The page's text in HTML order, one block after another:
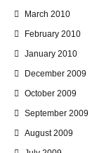
March 2010
February 2010
January 2010
December 2009
October 2009
September 2009
August 2009